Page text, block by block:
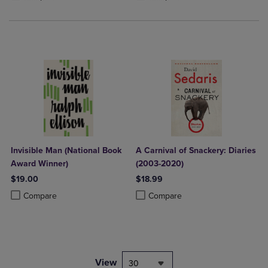
Invisible Man (National Book
Award Winner)
$19.00
Compare
Product added, Select 2 to 4 Products to Compare, Items added for
Product removed, Select 2 to 4 Products to Compare, Items added
A Carnival of Snackery: Diaries
(2003-2020)
$18.99
Compare
Product added, Select 2 to 4
Product removed, Select 2 to 4
View 30